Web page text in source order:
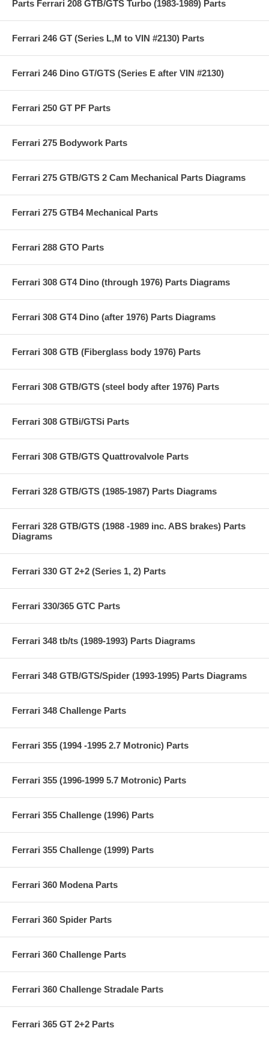
Parts Ferrari 208 GTB/GTS Turbo (1983-1989) Parts
Ferrari 246 GT (Series L,M to VIN #2130) Parts
Ferrari 246 Dino GT/GTS (Series E after VIN #2130)
Ferrari 250 GT PF Parts
Ferrari 275 Bodywork Parts
Ferrari 275 GTB/GTS 2 Cam Mechanical Parts Diagrams
Ferrari 275 GTB4 Mechanical Parts
Ferrari 288 GTO Parts
Ferrari 308 GT4 Dino (through 1976) Parts Diagrams
Ferrari 308 GT4 Dino (after 1976) Parts Diagrams
Ferrari 308 GTB (Fiberglass body 1976) Parts
Ferrari 308 GTB/GTS (steel body after 1976) Parts
Ferrari 308 GTBi/GTSi Parts
Ferrari 308 GTB/GTS Quattrovalvole Parts
Ferrari 328 GTB/GTS (1985-1987) Parts Diagrams
Ferrari 328 GTB/GTS (1988 -1989 inc. ABS brakes) Parts
Diagrams
Ferrari 330 GT 2+2 (Series 1, 2) Parts
Ferrari 330/365 GTC Parts
Ferrari 348 tb/ts (1989-1993) Parts Diagrams
Ferrari 348 GTB/GTS/Spider (1993-1995) Parts Diagrams
Ferrari 348 Challenge Parts
Ferrari 355 (1994 -1995 2.7 Motronic) Parts
Ferrari 355 (1996-1999 5.7 Motronic) Parts
Ferrari 355 Challenge (1996) Parts
Ferrari 355 Challenge (1999) Parts
Ferrari 360 Modena Parts
Ferrari 360 Spider Parts
Ferrari 360 Challenge Parts
Ferrari 360 Challenge Stradale Parts
Ferrari 365 GT 2+2 Parts